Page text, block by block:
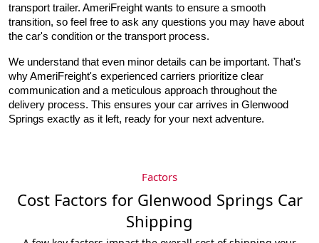
transport trailer. AmeriFreight wants to ensure a smooth
transition, so feel free to ask any questions you may have about
the car's condition or the transport process.
We understand that even minor details can be important. That's
why AmeriFreight's experienced carriers prioritize clear
communication and a meticulous approach throughout the
delivery process. This ensures your car arrives in Glenwood
Springs exactly as it left, ready for your next adventure.
Factors
Cost Factors for Glenwood Springs Car
Shipping